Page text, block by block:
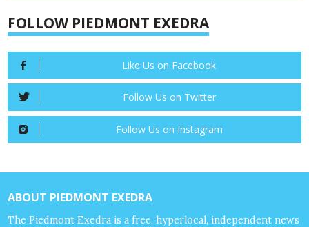
FOLLOW PIEDMONT EXEDRA
Like Us on Facebook
Follow Us on Twitter
Follow Us on Instagram
ABOUT PIEDMONT EXEDRA
The Piedmont Exedra is a free, hyperlocal, independent news